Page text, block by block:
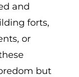
and
forts,
or
but